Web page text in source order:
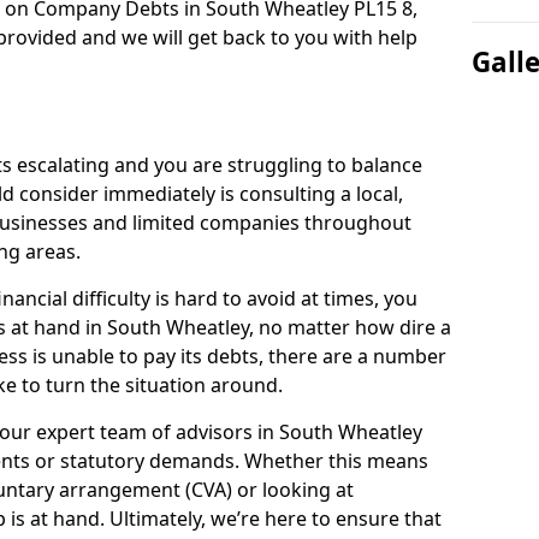
Company Debts in South Wheatley PL15 8,
and we will get back to you with help
escalating and you are struggling to balance
consider immediately is consulting a local,
and limited companies throughout
areas.
difficulty is hard to avoid at times, you
hand in South Wheatley, no matter how dire a
is unable to pay its debts, there are a number
to turn the situation around.
expert team of advisors in South Wheatley
or statutory demands. Whether this means
arrangement (CVA) or looking at
at hand. Ultimately, we’re here to ensure that